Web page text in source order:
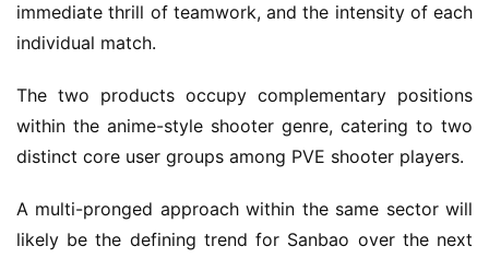
immediate thrill of teamwork, and the intensity of each
individual match.
The two products occupy complementary positions
within the anime-style shooter genre, catering to two
distinct core user groups among PVE shooter players.
A multi-pronged approach within the same sector will
likely be the defining trend for Sanbao over the next